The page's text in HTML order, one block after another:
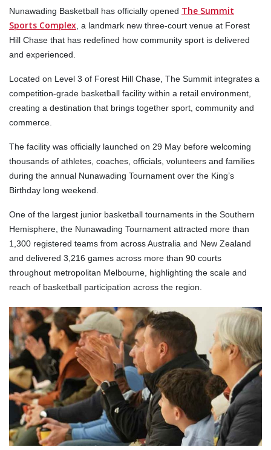
Nunawading Basketball has officially opened The Summit
Sports Complex , a landmark new three-court venue at Forest
Hill Chase that has redefined how community sport is delivered
and experienced.
Located on Level 3 of Forest Hill Chase, The Summit integrates a
competition-grade basketball facility within a retail environment,
creating a destination that brings together sport, community and
commerce.
The facility was officially launched on 29 May before welcoming
thousands of athletes, coaches, officials, volunteers and families
during the annual Nunawading Tournament over the King’s
Birthday long weekend.
One of the largest junior basketball tournaments in the Southern
Hemisphere, the Nunawading Tournament attracted more than
1,300 registered teams from across Australia and New Zealand
and delivered 3,216 games across more than 90 courts
throughout metropolitan Melbourne, highlighting the scale and
reach of basketball participation across the region.